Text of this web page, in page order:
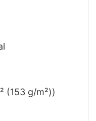
(153 g/m²))